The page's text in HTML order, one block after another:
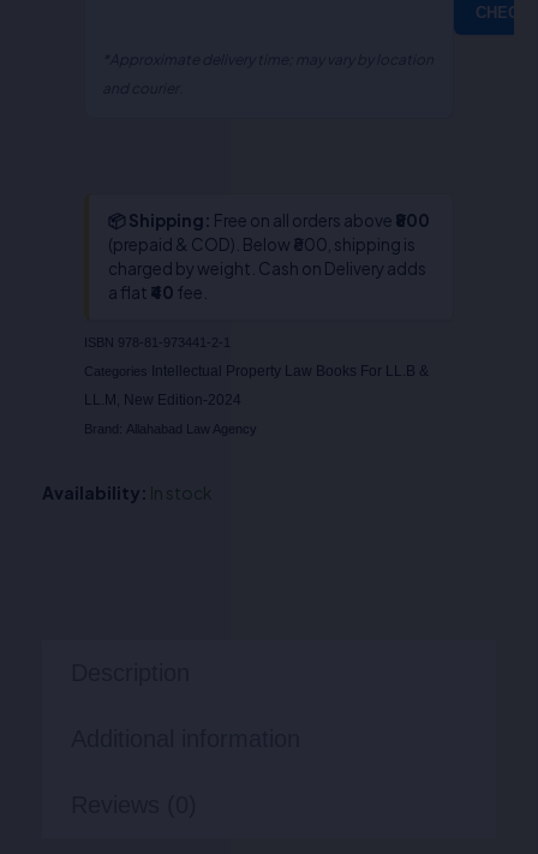
CHECK
📦 Shipping: Free on all orders above ₹800
(prepaid & COD). Below ₹800, shipping is
charged by weight. Cash on Delivery adds
a flat ₹40 fee.
ISBN 978-81-973441-2-1
Categories
Intellectual Property Law Books For LL.B &
LL.M
New Edition-2024
Brand: Allahabad Law Agency
Availability: In stock